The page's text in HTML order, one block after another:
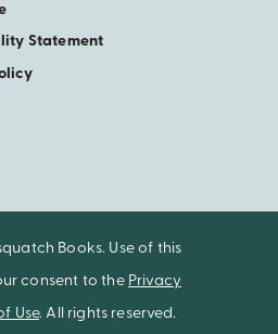
Statement
Books. Use of this
consent to the Privacy
Use. All rights reserved.